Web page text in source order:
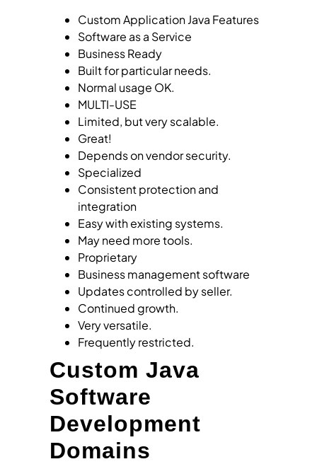
Custom Application Java Features
Software as a Service
Business Ready
Built for particular needs.
Normal usage OK.
MULTI-USE
Limited, but very scalable.
Great!
Depends on vendor security.
Specialized
Consistent protection and
integration
Easy with existing systems.
May need more tools.
Proprietary
Business management software
Updates controlled by seller.
Continued growth.
Very versatile.
Frequently restricted.
Custom Java
Software
Development
Domains